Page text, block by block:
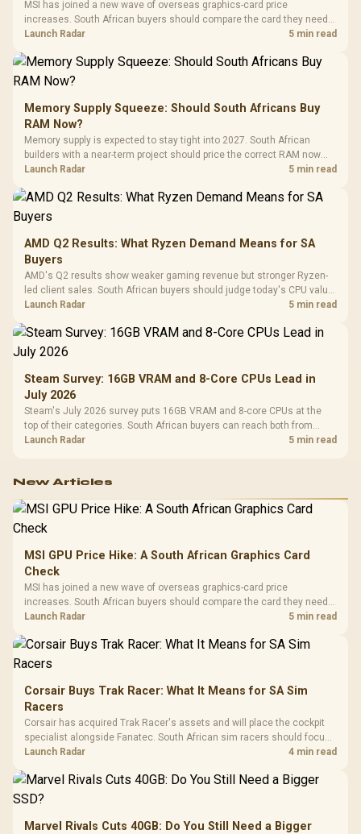
MSI has joined a new wave of overseas graphics-card price
increases. South African buyers should compare the card they need
against live local options rather than panic-buy.
Launch Radar 5 min read
Memory Supply Squeeze: Should South Africans Buy
RAM Now?
Memory supply is expected to stay tight into 2027. South African
builders with a near-term project should price the correct RAM now
instead of waiting for an assumed drop.
Launch Radar 5 min read
AMD Q2 Results: What Ryzen Demand Means for SA
Buyers
AMD's Q2 results show weaker gaming revenue but stronger Ryzen-
led client sales. South African buyers should judge today's CPU value
by platform cost, not the headline alone.
Launch Radar 5 min read
Steam Survey: 16GB VRAM and 8-Core CPUs Lead in
July 2026
Steam's July 2026 survey puts 16GB VRAM and 8-core CPUs at the
top of their categories. South African buyers can reach both from
about R12,998 before the rest of the build.
Launch Radar 5 min read
New Articles
MSI GPU Price Hike: A South African Graphics Card
Check
MSI has joined a new wave of overseas graphics-card price
increases. South African buyers should compare the card they need
against live local options rather than panic-buy.
Launch Radar 5 min read
Corsair Buys Trak Racer: What It Means for SA Sim
Racers
Corsair has acquired Trak Racer's assets and will place the cockpit
specialist alongside Fanatec. South African sim racers should focus
on compatibility, support and full-rig cost.
Launch Radar 4 min read
Marvel Rivals Cuts 40GB: Do You Still Need a Bigger